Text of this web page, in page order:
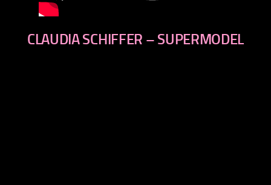
CLAUDIA SCHIFFER – SUPERMODEL